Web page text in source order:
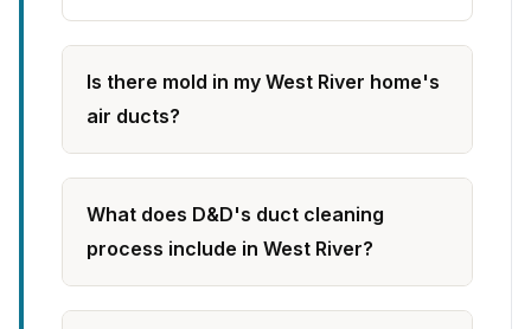
Is there mold in my West River home's
air ducts?
What does D&D's duct cleaning
process include in West River?